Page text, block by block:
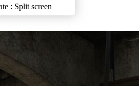
: Split screen